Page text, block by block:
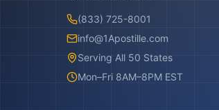
(833) 725-8001
info@1Apostille.com
Serving All 50 States
Mon–Fri 8AM–8PM EST